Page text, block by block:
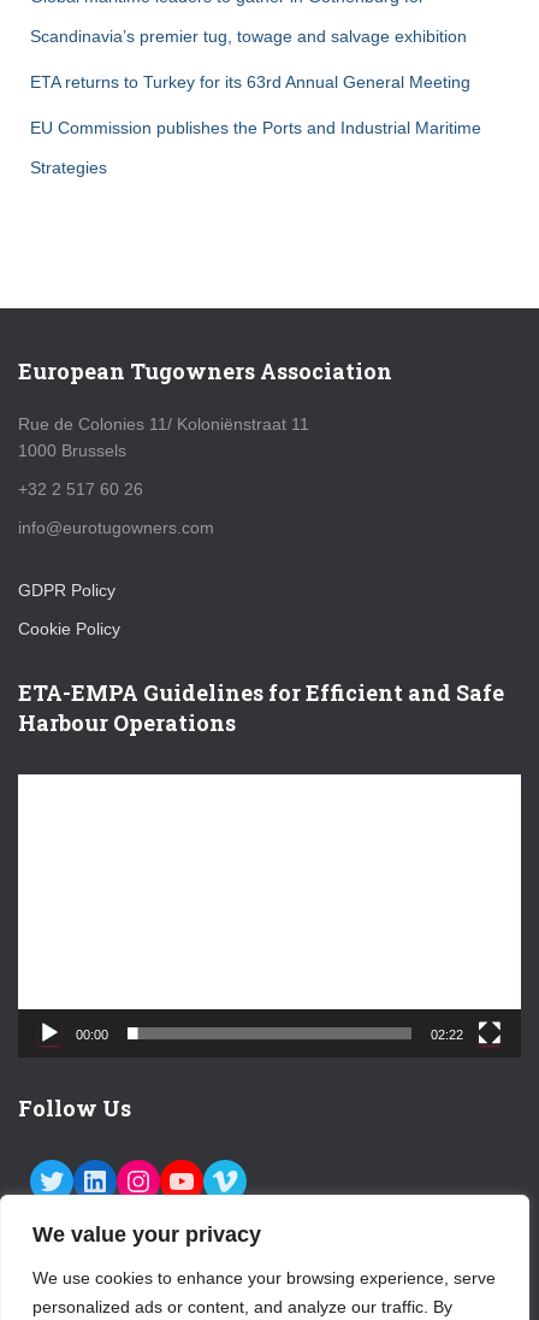
We value your privacy
We use cookies to enhance your browsing experience, serve
personalized ads or content, and analyze our traffic. By
Scandinavia’s premier tug, towage and salvage exhibition
ETA returns to Turkey for its 63rd Annual General Meeting
EU Commission publishes the Ports and Industrial Maritime
Strategies
European Tugowners Association
Rue de Colonies 11/ Koloniënstraat 11
1000 Brussels
+32 2 517 60 26
info@eurotugowners.com
GDPR Policy
Cookie Policy
ETA-EMPA Guidelines for Efficient and Safe
Harbour Operations
00:00 02:22
Follow Us
TWITTER LINKEDIN INSTAGRAM YOUTUBE VIMEO
ABOUT US CONTACT LOGIN